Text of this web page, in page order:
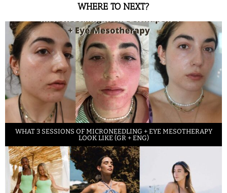
WHERE TO NEXT?
WHAT 3 SESSIONS OF MICRONEEDLING + EYE MESOTHERAPY
LOOK LIKE (GR + ENG)